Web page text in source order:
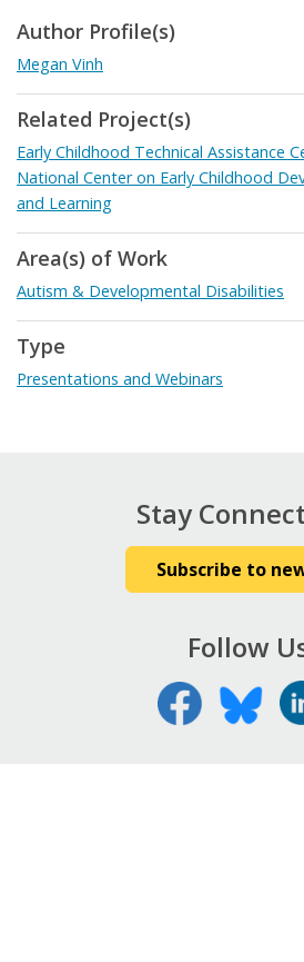
Author Profile(s)
Megan Vinh
Related Project(s)
Early Childhood Technical Assistance
National Center on Early Childhood
and Learning
Area(s) of Work
Autism & Developmental Disabilities
Type
Presentations and Webinars
Stay
Subscribe to
Follow